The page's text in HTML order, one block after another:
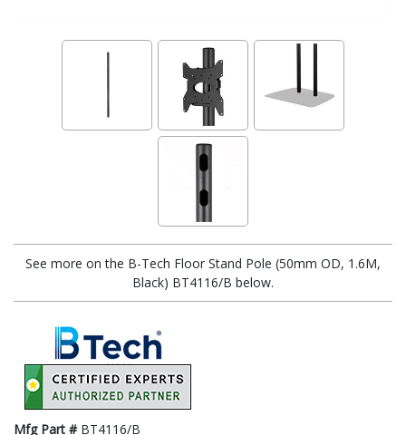
See more on the B-Tech Floor Stand Pole (50mm OD, 1.6M,
Black) BT4116/B below.
Mfg Part # BT4116/B